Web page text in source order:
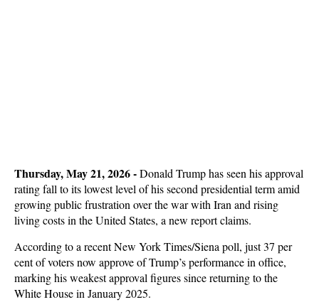
Thursday, May 21, 2026-Donald Trump has seen his approval
rating fall to its lowest level of his second presidential term amid
growing public frustration over the war with Iran and rising
living costs in the United States, a new report claims.
According to a recent New York Times/Siena poll, just 37 per
cent of voters now approve of Trump’s performance in office,
marking his weakest approval figures since returning to the
White House in January 2025.